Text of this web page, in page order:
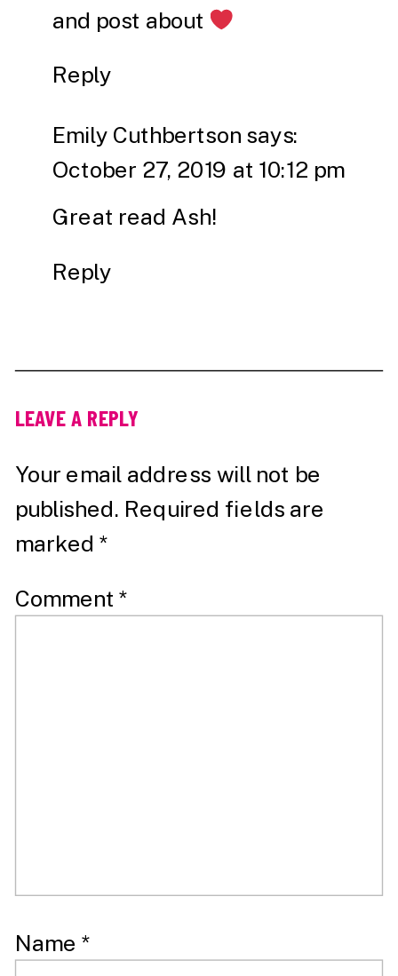
and post about
Reply
Emily Cuthbertson says:
October 27, 2019 at 10:12 pm
Great read Ash!
Reply
LEAVE A REPLY
Your email address will not be
published. Required fields are
marked *
Comment*
Name*